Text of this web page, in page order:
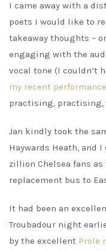
I came away with a
poets I would like to
takeaway thoughts –
engaging with the
vocal tone (I couldn’t
my recent
practising,
Jan kindly took the
Haywards Heath, and
zillion Chelsea fans as
replacement bus to
It had been an
Troubadour night
by the excellent Prole